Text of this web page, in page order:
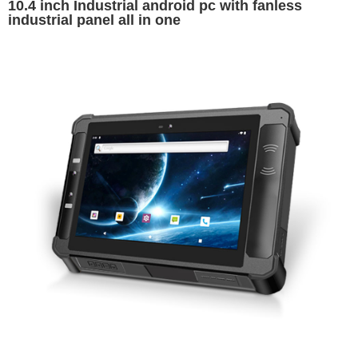
10.4 inch Industrial android pc with fanless
industrial panel all in one